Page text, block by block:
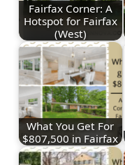
Fairfax Corner: A
Hotspot for Fairfax
(West)
What You Get For
$807,500 in Fairfax